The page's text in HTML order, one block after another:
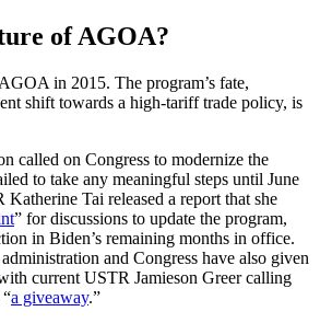
of AGOA?
in 2015. The program’s fate,
shift towards a high-tariff trade policy, is
called on Congress to modernize the
to take any meaningful steps until June
Tai released a report that she
” for discussions to update the program,
in Biden’s remaining months in office.
and Congress have also given
current USTR Jamieson Greer calling
a giveaway.”